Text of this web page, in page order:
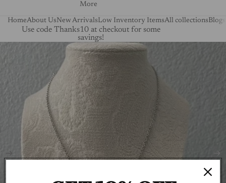
More
HomeAbout UsNew ArrivalsLow Inventory ItemsAll collectionsBlogs
Use code Thanks10 at checkout for some
savings!
Skip to product information